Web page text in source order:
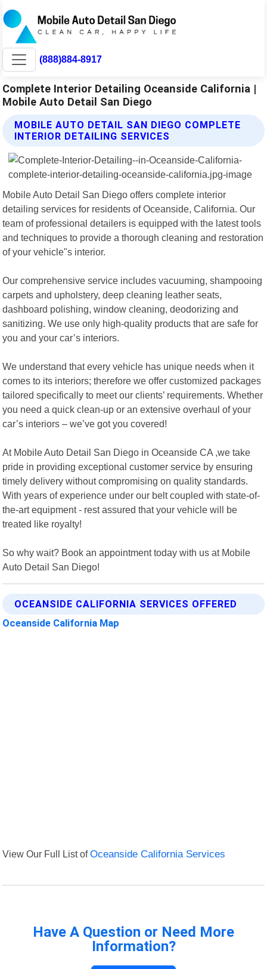
(888)884-8917
Complete Interior Detailing Oceanside California |
Mobile Auto Detail San Diego
MOBILE AUTO DETAIL SAN DIEGO COMPLETE
INTERIOR DETAILING SERVICES
Mobile Auto Detail San Diego offers complete interior
detailing services for residents of Oceanside, California. Our
team of professional detailers is equipped with the latest tools
and techniques to provide a thorough cleaning and restoration
of your vehicle"s interior.
Our comprehensive service includes vacuuming, shampooing
carpets and upholstery, deep cleaning leather seats,
dashboard polishing, window cleaning, deodorizing and
sanitizing. We use only high-quality products that are safe for
you and your car’s interiors.
We understand that every vehicle has unique needs when it
comes to its interiors; therefore we offer customized packages
tailored specifically to meet our clients’ requirements. Whether
you need a quick clean-up or an extensive overhaul of your
car’s interiors – we’ve got you covered!
At Mobile Auto Detail San Diego in Oceanside CA ,we take
pride in providing exceptional customer service by ensuring
timely delivery without compromising on quality standards.
With years of experience under our belt coupled with state-of-
the-art equipment - rest assured that your vehicle will be
treated like royalty!
So why wait? Book an appointment today with us at Mobile
Auto Detail San Diego!
OCEANSIDE CALIFORNIA SERVICES OFFERED
Oceanside California Map
View Our Full List ofOceanside California Services
Have A Question or Need More
Information?